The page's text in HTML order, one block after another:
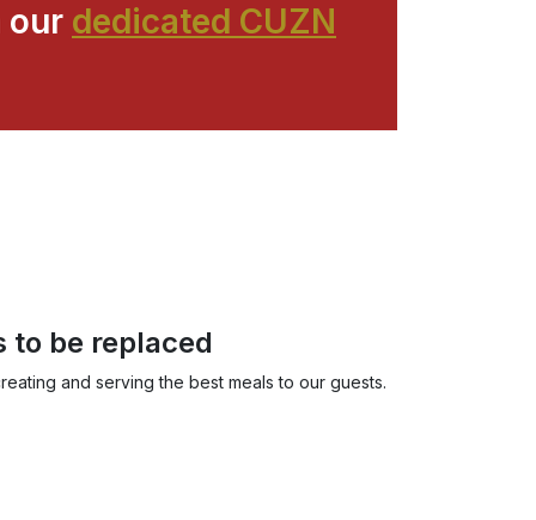
our dedicated CUZN
to be replaced
and serving the best meals to our guests.